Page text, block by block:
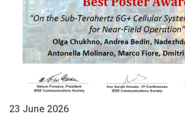
23 June 2026